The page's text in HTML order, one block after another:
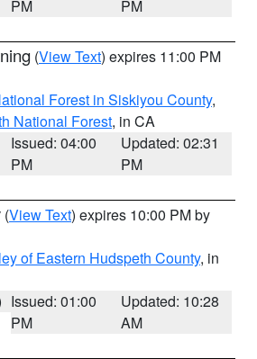
PM
PM
(View Text) expires 11:00 PM
Forest in Siskiyou County,
National Forest, in CA
Issued: 04:00
PM
Updated: 02:31
PM
(View Text) expires 10:00 PM by
of Eastern Hudspeth County, in
Issued: 01:00
PM
Updated: 10:28
AM